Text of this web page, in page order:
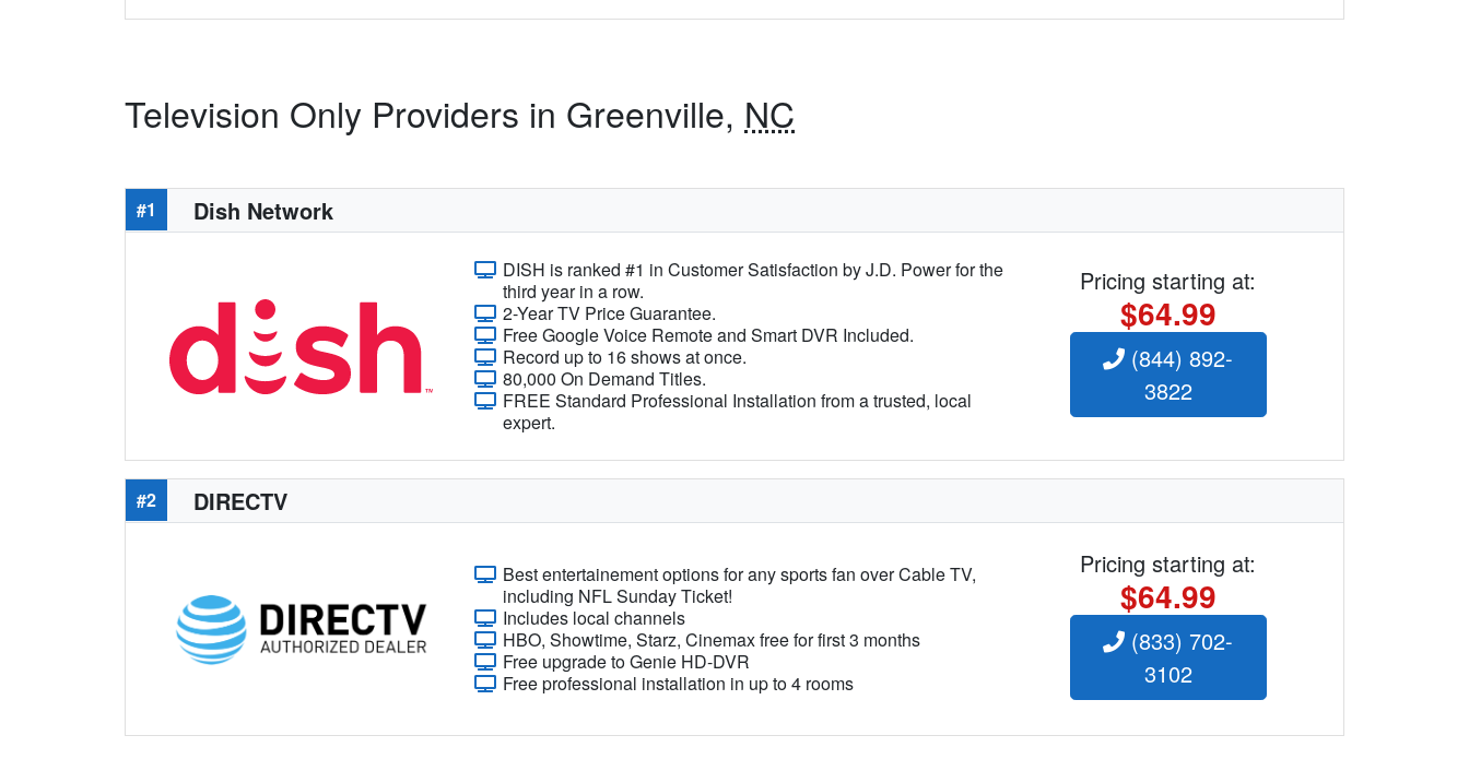
Television Only Providers in Greenville, NC
#1 Dish Network
DISH is ranked #1 in Customer Satisfaction by J.D. Power for the
third year in a row.
2-Year TV Price Guarantee.
Free Google Voice Remote and Smart DVR Included.
Record up to 16 shows at once.
80,000 On Demand Titles.
FREE Standard Professional Installation from a trusted, local
expert.
Pricing starting at:
$64.99
(844) 892-
3822
#2 DIRECTV
Best entertainement options for any sports fan over Cable TV,
including NFL Sunday Ticket!
Includes local channels
HBO, Showtime, Starz, Cinemax free for first 3 months
Free upgrade to Genie HD-DVR
Free professional installation in up to 4 rooms
Pricing starting at:
$64.99
(833) 702-
3102